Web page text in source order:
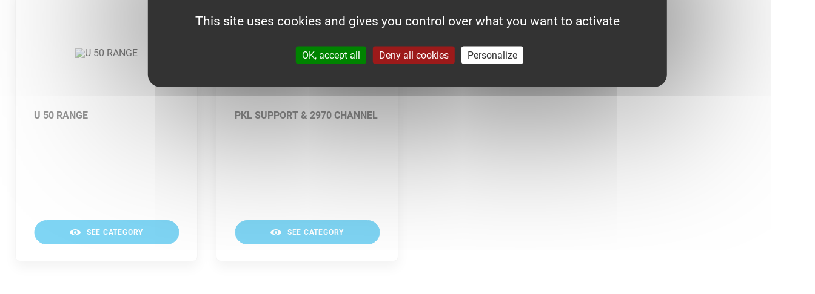
U 50 RANGE
SEE CATEGORY
PKL SUPPORT & 2970 CHANNEL
SEE CATEGORY
This site uses cookies and gives you control over what you want to activate
OK, accept all Deny all cookies Personalize